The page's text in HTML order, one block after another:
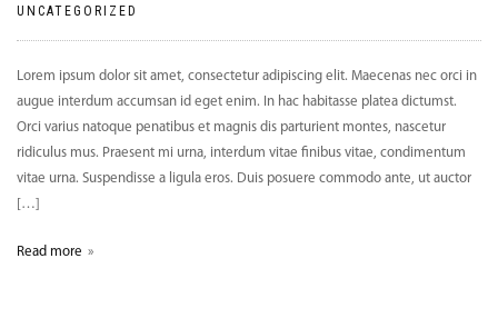
UNCATEGORIZED
Lorem ipsum dolor sit amet, consectetur adipiscing elit. Maecenas nec orci in
augue interdum accumsan id eget enim. In hac habitasse platea dictumst.
Orci varius natoque penatibus et magnis dis parturient montes, nascetur
ridiculus mus. Praesent mi urna, interdum vitae finibus vitae, condimentum
vitae urna. Suspendisse a ligula eros. Duis posuere commodo ante, ut auctor
[…]
Read more